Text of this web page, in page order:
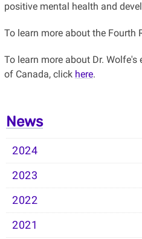
positive mental health and
To learn more about the Fourth
To learn more about Dr.
of Canada, click here.
News
2024
2023
2022
2021